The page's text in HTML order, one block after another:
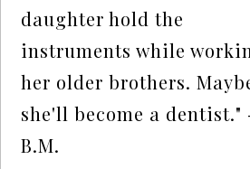
daughter hold the
instruments while
her older brothers.
she'll become a dentist."
B.M.